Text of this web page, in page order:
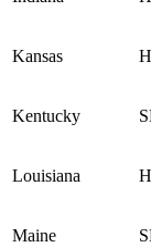
Kansas
Kentucky
Louisiana
Maine